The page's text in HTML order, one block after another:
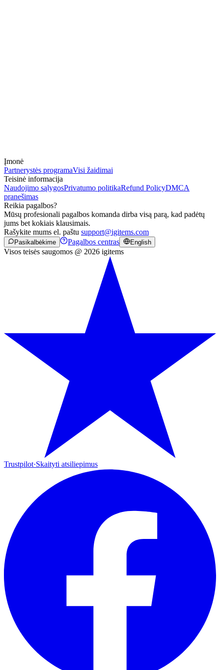
Įmonė
Partnerystės programaVisi žaidimai
Teisinė informacija
Naudojimo sąlygosPrivatumo politikaRefund PolicyDMCA
pranešimas
Reikia pagalbos?
Mūsų profesionali pagalbos komanda dirba visą parą, kad padėtų
jums bet kokiais klausimais.
Rašykite mums el. paštu support@igitems.com
Pasikalbėkime Pagalbos centras English
Visos teisės saugomos @ 2026 igitems
Trustpilot·Skaityti atsiliepimus